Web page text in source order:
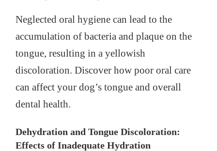
Neglected oral hygiene can lead to the
accumulation of bacteria and plaque on the
tongue, resulting in a yellowish
discoloration. Discover how poor oral care
can affect your dog’s tongue and overall
dental health.
Dehydration and Tongue Discoloration:
Effects of Inadequate Hydration